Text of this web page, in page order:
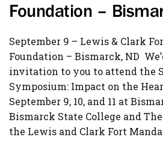
Foundation –
September 9 – Lewis & Clark
Foundation – Bismarck, ND
invitation to you to attend the
Symposium: Impact on the
September 9, 10, and 11 at
Bismarck State College and
the Lewis and Clark Fort